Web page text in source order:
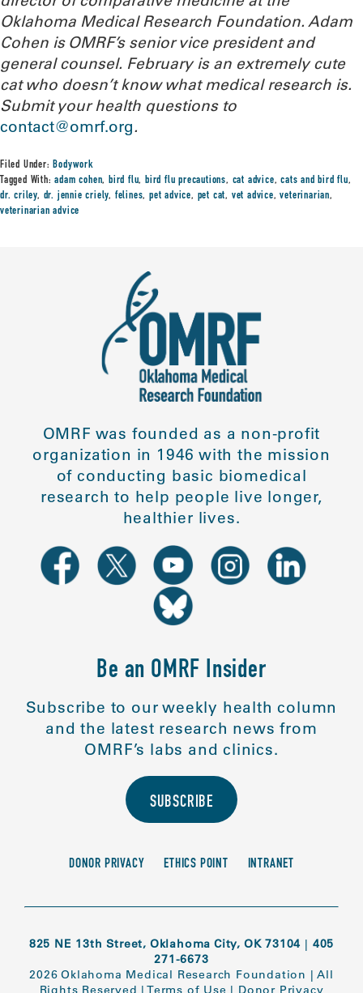
Oklahoma Medical Research Foundation. Adam
Cohen is OMRF’s senior vice president and
general counsel. February is an extremely cute
cat who doesn’t know what medical research is.
Submit your health questions to
contact@omrf.org.
Filed Under:Bodywork
Tagged With:adam cohen,bird flu,bird flu precautions, cat advice,cats and bird flu,
dr. criley, dr. jennie criely, felines,pet advice, pet cat, vet advice,veterinarian,
veterinarian advice
OMRF was founded as a non-profit
organization in 1946 with the mission
of conducting basic biomedical
research to help people live longer,
healthier lives.
Be an OMRF Insider
Subscribe to our weekly health column
and the latest research news from
OMRF’s labs and clinics.
SUBSCRIBE
DONOR PRIVACY ETHICS POINT INTRANET
825 NE 13th Street, Oklahoma City, OK 73104 | 405
271-6673
2026 Oklahoma Medical Research Foundation |All
Rights Reserved | Terms of Use | Donor Privacy